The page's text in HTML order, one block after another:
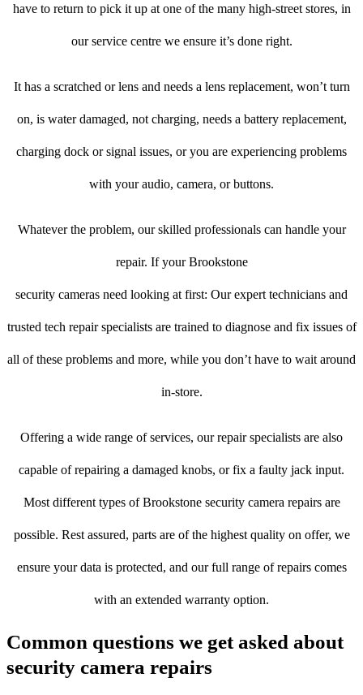
have to return to pick it up at one of the many high-street stores, in
our service centre we ensure it’s done right.
It has a scratched or lens and needs a lens replacement, won’t turn
on, is water damaged, not charging, needs a battery replacement,
charging dock or signal issues, or you are experiencing problems
with your audio, camera, or buttons.
Whatever the problem, our skilled professionals can handle your
repair. If your Brookstone
security cameras need looking at first: Our expert technicians and
trusted tech repair specialists are trained to diagnose and fix issues of
all of these problems and more, while you don’t have to wait around
in-store.
Offering a wide range of services, our repair specialists are also
capable of repairing a damaged knobs, or fix a faulty jack input.
Most different types of Brookstone security camera repairs are
possible. Rest assured, parts are of the highest quality on offer, we
ensure your data is protected, and our full range of repairs comes
with an extended warranty option.
Common questions we get asked about
security camera repairs